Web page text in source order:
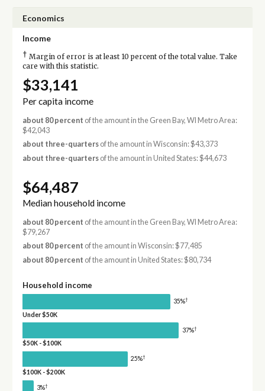
Economics
Income
† Margin of error is at least 10 percent of the total value. Take
care with this statistic.
$33,141
Per capita income
about 80 percent of the amount in the Green Bay, WI Metro Area:
$42,043
about three-quartersof the amount in Wisconsin: $43,373
about three-quartersof the amount in United States: $44,673
$64,487
Median household income
about 80 percent of the amount in the Green Bay, WI Metro Area:
$79,267
about 80 percent of the amount in Wisconsin: $77,485
about 80 percent of the amount in United States: $80,734
Household income
35%†
Under $50K
37%†
$50K - $100K
25%†
$100K - $200K
3%†